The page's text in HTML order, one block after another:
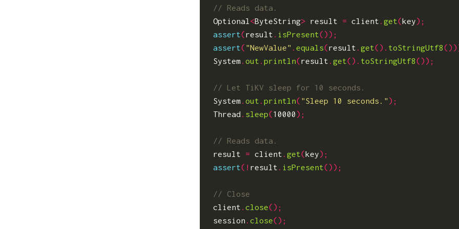
Optional <ByteString> result = client .get(key);
assert(result . isPresent());
assert( "NewValue" .equals(result .get(). toStringUtf8
System .out .println(result .get(). toStringUtf8());
System .out .println( "Sleep 10 seconds." );
Thread . sleep(10000 );
result
= client .get(key);
assert(! result . isPresent());
client .close();
session .close();